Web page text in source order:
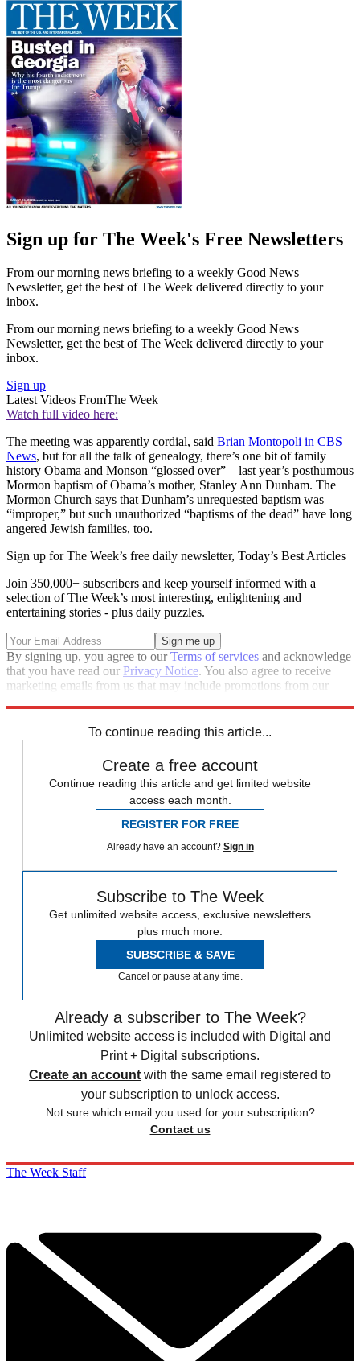
Sign up for The Week's Free Newsletters
From our morning news briefing to a weekly Good News
Newsletter, get the best of The Week delivered directly to your
inbox.
From our morning news briefing to a weekly Good News
Newsletter, get the best of The Week delivered directly to your
inbox.
Sign up
Latest Videos FromThe Week
Watch full video here:
The meeting was apparently cordial, said Brian Montopoli in CBS
News, but for all the talk of genealogy, there’s one bit of family
history Obama and Monson “glossed over”—last year’s posthumous
Mormon baptism of Obama’s mother, Stanley Ann Dunham. The
Mormon Church says that Dunham’s unrequested baptism was
“improper,” but such unauthorized “baptisms of the dead” have long
angered Jewish families, too.
Sign up for The Week’s free daily newsletter, Today’s Best Articles
Join 350,000+ subscribers and keep yourself informed with a
selection of The Week’s most interesting, enlightening and
entertaining stories - plus daily puzzles.
By signing up, you agree to ourTerms of services and acknowledge
that you have read our Privacy Notice. You also agree to receive
marketing emails from us that may include promotions from our
To continue reading this article...
Create a free account
Continue reading this article and get limited website
access each month.
REGISTER FOR FREE
Already have an account? Sign in
Subscribe to The Week
Get unlimited website access, exclusive newsletters
plus much more.
SUBSCRIBE & SAVE
Cancel or pause at any time.
Already a subscriber to The Week?
Unlimited website access is included with Digital and
Print + Digital subscriptions.
Create an account with the same email registered to
your subscription to unlock access.
Not sure which email you used for your subscription?
Contact us
The Week Staff